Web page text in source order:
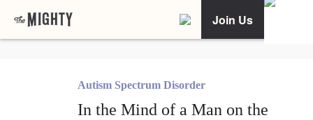
Join Us
Autism Spectrum Disorder
In the Mind of a Man on the